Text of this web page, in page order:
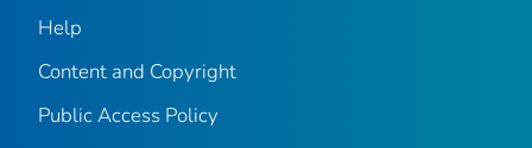
Help
Content and Copyright
Public Access Policy